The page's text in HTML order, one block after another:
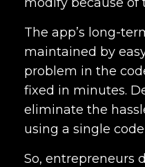
The app’s long-
maintained by
problem in the
fixed in minutes.
eliminate the
using a single
So, entrepreneurs